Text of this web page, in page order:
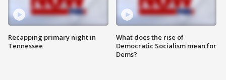
Recapping primary night in
Tennessee
What does the rise of
Democratic Socialism mean for
Dems?